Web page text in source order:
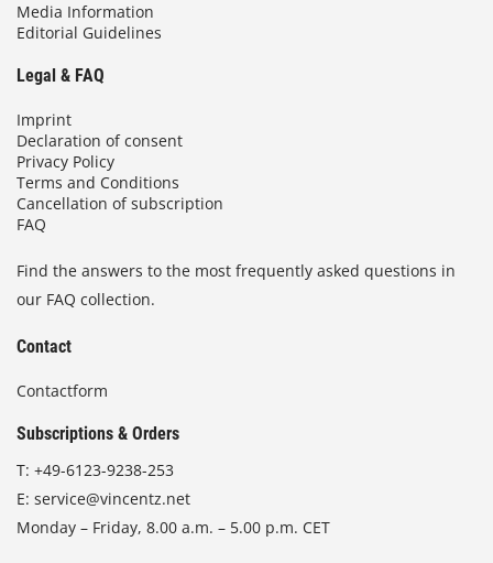
Media Information
Editorial Guidelines
Legal & FAQ
Imprint
Declaration of consent
Privacy Policy
Terms and Conditions
Cancellation of subscription
FAQ
Find the answers to the most frequently asked questions in
our FAQ collection.
Contact
Contactform
Subscriptions & Orders
T: +49-6123-9238-253
E: service@vincentz.net
Monday – Friday, 8.00 a.m. – 5.00 p.m. CET